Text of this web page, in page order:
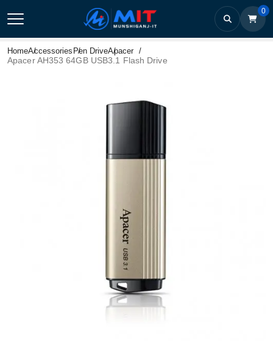
0
HomeAccessories Pen DriveApacer
Apacer AH353 64GB USB3.1 Flash Drive